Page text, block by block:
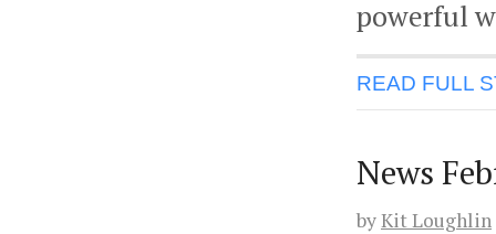
powerful
READ FULL
News
byKit Loughlin